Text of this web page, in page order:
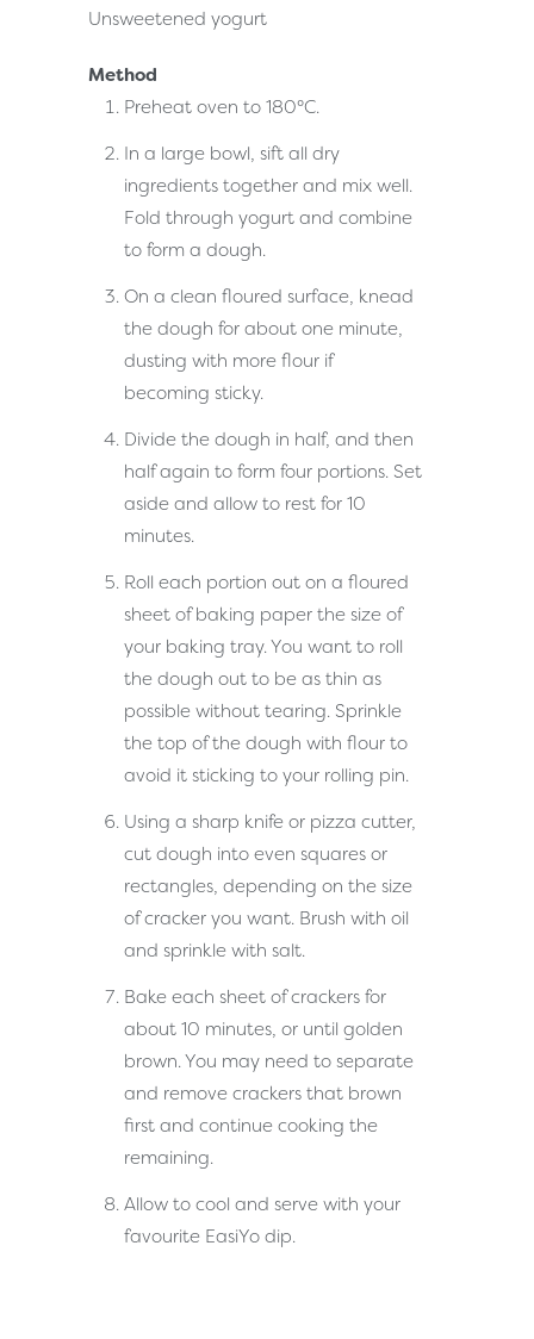
Unsweetened yogurt
Method
Preheat oven to 180°C.
In a large bowl, sift all dry
ingredients together and mix well.
Fold through yogurt and combine
to form a dough.
On a clean floured surface, knead
the dough for about one minute,
dusting with more flour if
becoming sticky.
Divide the dough in half, and then
half again to form four portions. Set
aside and allow to rest for 10
minutes.
Roll each portion out on a floured
sheet of baking paper the size of
your baking tray. You want to roll
the dough out to be as thin as
possible without tearing. Sprinkle
the top of the dough with flour to
avoid it sticking to your rolling pin.
Using a sharp knife or pizza cutter,
cut dough into even squares or
rectangles, depending on the size
of cracker you want. Brush with oil
and sprinkle with salt.
Bake each sheet of crackers for
about 10 minutes, or until golden
brown. You may need to separate
and remove crackers that brown
first and continue cooking the
remaining.
Allow to cool and serve with your
favourite EasiYo dip.